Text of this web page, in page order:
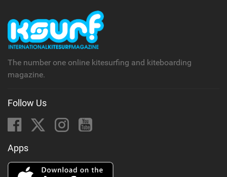
The number one online kitesurfing and kiteboarding
magazine.
Follow Us
Apps